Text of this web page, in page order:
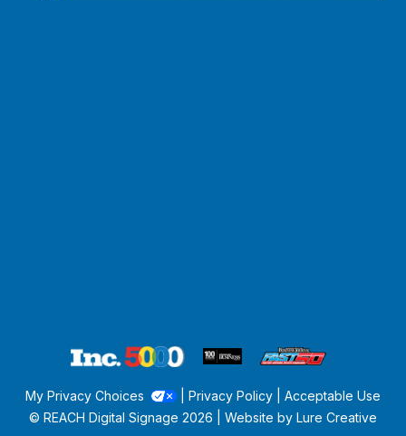
My Privacy Choices | Privacy Policy| Acceptable Use
© REACH Digital Signage 2026 | Website by Lure Creative